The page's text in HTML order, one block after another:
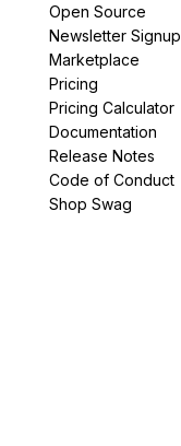
Open Source
Newsletter Signup
Marketplace
Pricing
Pricing Calculator
Documentation
Release Notes
Code of Conduct
Shop Swag